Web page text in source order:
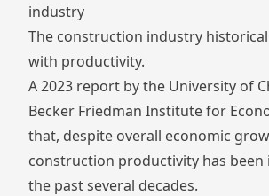
industry
The construction industry
with productivity.
A 2023 report by the University of
Becker Friedman Institute for
that, despite overall economic
construction productivity has been
the past several decades.